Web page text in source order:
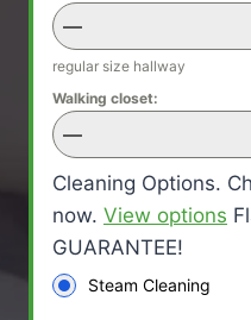
—
regular size hallway
Walking closet:
—
Cleaning Options.
now. View options
GUARANTEE!
Steam Cleaning